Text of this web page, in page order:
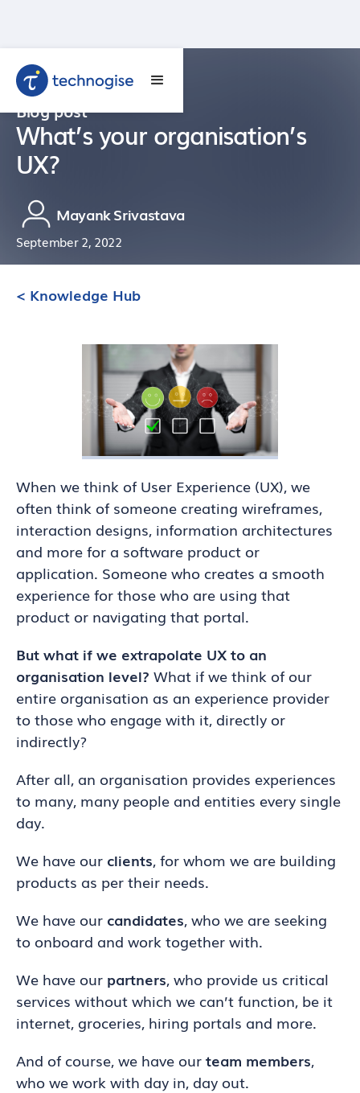
Blog post
What’s your organisation’s
UX?
Mayank Srivastava
September 2, 2022
< Knowledge Hub
When we think of User Experience (UX), we
often think of someone creating wireframes,
interaction designs, information architectures
and more for a software product or
application. Someone who creates a smooth
experience for those who are using that
product or navigating that portal.
But what if we extrapolate UX to an
organisation level? What if we think of our
entire organisation as an experience provider
to those who engage with it, directly or
indirectly?
After all, an organisation provides experiences
to many, many people and entities every single
day.
We have our clients, for whom we are building
products as per their needs.
We have our candidates, who we are seeking
to onboard and work together with.
We have our partners, who provide us critical
services without which we can’t function, be it
internet, groceries, hiring portals and more.
And of course, we have ourteam members,
who we work with day in, day out.